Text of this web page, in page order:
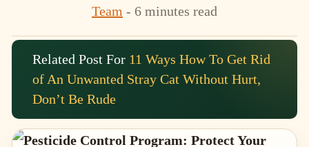
Team - 6 minutes read
Related Post For 11 Ways How To Get Rid
of An Unwanted Stray Cat Without Hurt,
Don’t Be Rude